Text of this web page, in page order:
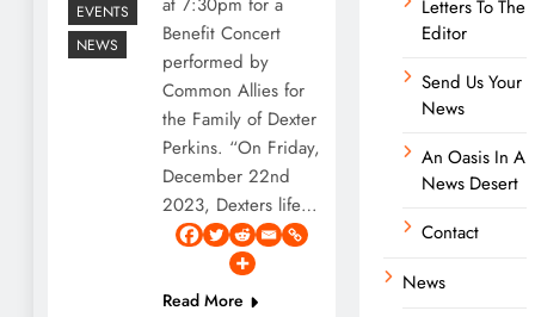
EVENTS
NEWS
Benefit Concert
performed by
Common Allies for
the Family of Dexter
Perkins. “On Friday,
December 22nd
2023, Dexters life…
Read More
Letters To The
Editor
Send Us Your
News
An Oasis In A
News Desert
Contact
News